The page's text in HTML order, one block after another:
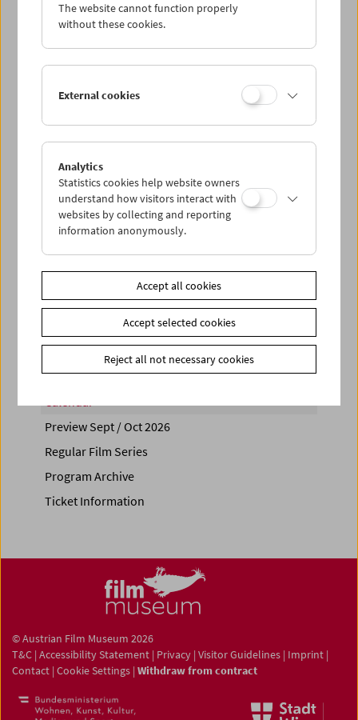
Wed 9.5.
Thu 10.5.
Sat 12.5.
Sun 13.5.
PROGRAM OVERVIEW
Share on
Calendar
Preview Sept / Oct 2026
Regular Film Series
Program Archive
Ticket Information
© Austrian Film Museum 2026
T&C | Accessibility Statement | Privacy | Visitor Guidelines | Imprint |
Contact | Cookie Settings | Withdraw from contract
The website cannot function properly
without these cookies.
External cookies
Analytics
Statistics cookies help website owners
understand how visitors interact with
websites by collecting and reporting
information anonymously.
Accept all cookies
Accept selected cookies
Reject all not necessary cookies